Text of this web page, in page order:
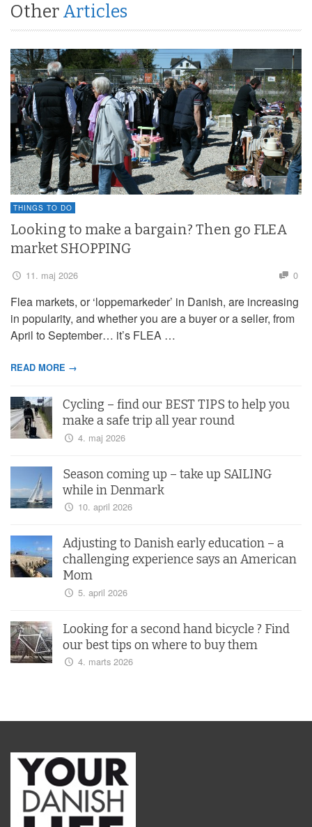
Other Articles
THINGS TO DO
Looking to make a bargain? Then go FLEA
market SHOPPING
11. maj 2026 0
Flea markets, or ‘loppemarkeder’ in Danish, are increasing
in popularity, and whether you are a buyer or a seller, from
April to September… it’s FLEA …
READ MORE →
Cycling – find our BEST TIPS to help you
make a safe trip all year round
4. maj 2026
Season coming up – take up SAILING
while in Denmark
10. april 2026
Adjusting to Danish early education – a
challenging experience says an American
Mom
5. april 2026
Looking for a second hand bicycle ? Find
our best tips on where to buy them
4. marts 2026